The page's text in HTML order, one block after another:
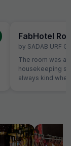
FabHotel
by SADAB URF
The room was
housekeeping
always kind
desk.